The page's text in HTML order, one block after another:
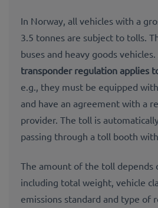
In Norway, all vehicles with a
3.5 tonnes are subject to tolls.
buses and heavy goods vehicles.
transponder regulation applies
e.g., they must be equipped
and have an agreement with a
provider. The toll is
passing through a toll booth
The amount of the toll depends
including total weight, vehicle
emissions standard and type of